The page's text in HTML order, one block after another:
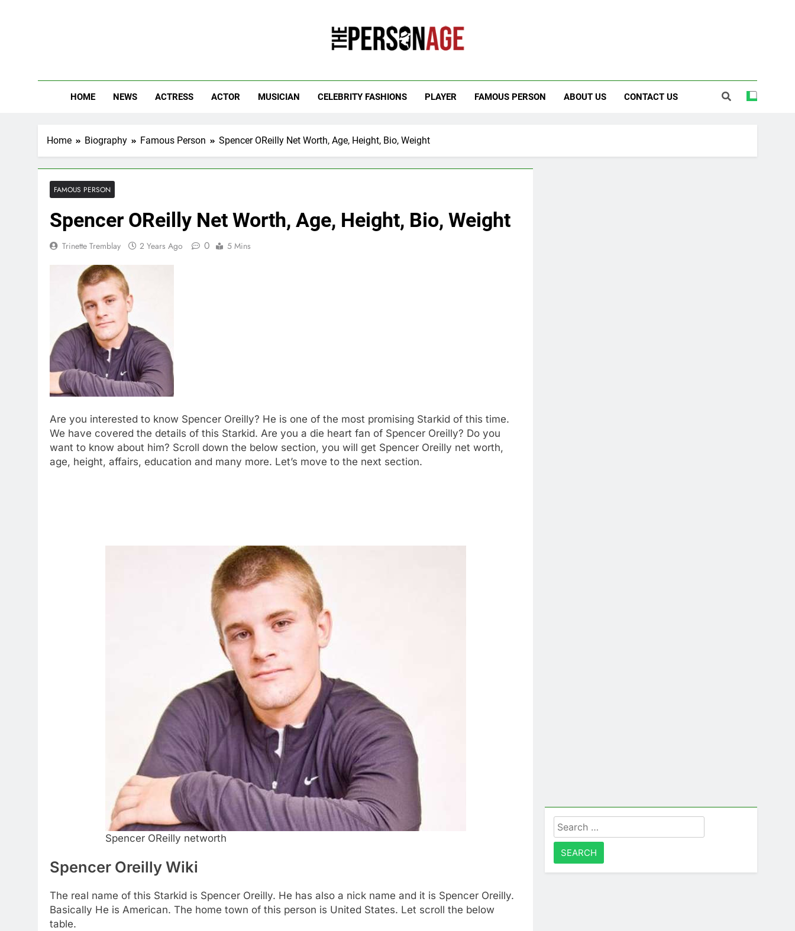
HOME NEWS ACTRESS ACTOR MUSICIAN CELEBRITY FASHIONS PLAYER FAMOUS PERSON ABOUT US CONTACT US
Home Biography Famous Person Spencer OReilly Net Worth, Age, Height, Bio, Weight
FAMOUS PERSON
Spencer OReilly Net Worth, Age, Height, Bio, Weight
Trinette Tremblay 2 Years Ago 0 5 Mins
Are you interested to know Spencer Oreilly? He is one of the most promising Starkid of this time.
We have covered the details of this Starkid. Are you a die heart fan of Spencer Oreilly? Do you
want to know about him? Scroll down the below section, you will get Spencer Oreilly net worth,
age, height, affairs, education and many more. Let’s move to the next section.
Spencer OReilly networth
Spencer Oreilly Wiki
The real name of this Starkid is Spencer Oreilly. He has also a nick name and it is Spencer Oreilly.
Basically He is American. The home town of this person is United States. Let scroll the below
table.
Search
for: